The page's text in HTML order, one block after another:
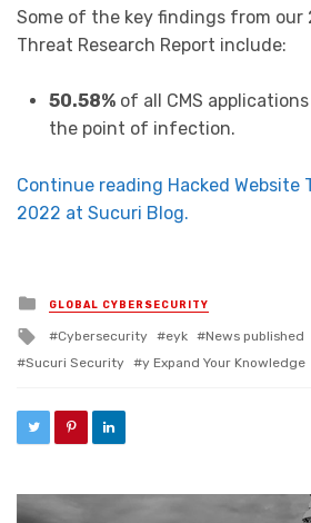
Some of the key findings from our
Threat Research Report include:
50.58%of all CMS
the point of infection.
Continue reading Hacked Website
2022 at Sucuri Blog.
Posted in
GLOBAL CYBERSECURITY
Tagged with
Cybersecurity eyk News published
Sucuri Security
y Expand Your Knowledge